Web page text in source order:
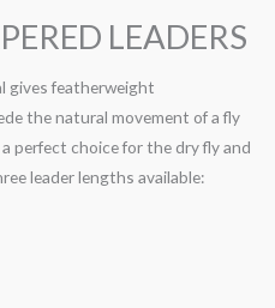
LEADERS
gives featherweight
the natural movement of a fly
perfect choice for the dry fly and
leader lengths available: